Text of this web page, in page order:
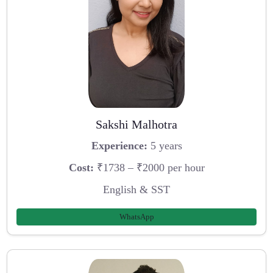
Sakshi Malhotra
Experience: 5 years
Cost: ₹1738 – ₹2000 per hour
English & SST
WhatsApp